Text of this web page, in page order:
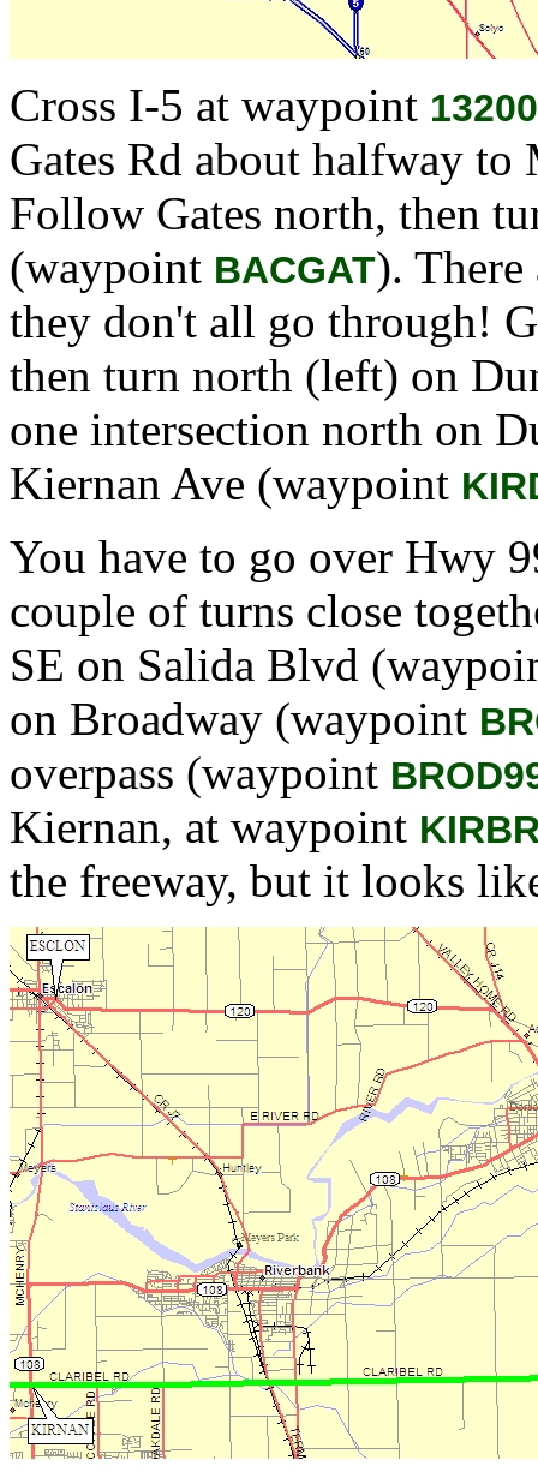
Cross I-5 at waypoint
Gates Rd about halfway
Follow Gates north, then
(waypoint BACGAT).
they don't all go through!
then turn north (left) on
one intersection north on
Kiernan Ave (waypoint
You have to go over Hwy
couple of turns close
SE on Salida Blvd
on Broadway (waypoint
overpass (waypoint
Kiernan, at waypoint
the freeway, but it looks